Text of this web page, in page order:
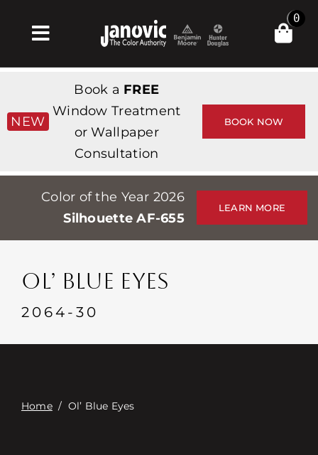
Toggle
Navigation
Products & Services
Tienda
Professionals
Stores
Events
Contacte con
0
NEW
Book a FREE
Window Treatment
or Wallpaper
Consultation
BOOK NOW
Color of the Year 2026
Silhouette AF-655
LEARN MORE
OL’ BLUE EYES
2064-30
Home/ Ol’ Blue Eyes